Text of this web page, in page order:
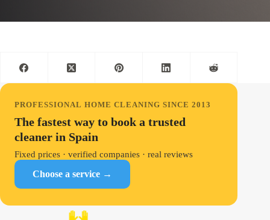
PROFESSIONAL HOME CLEANING SINCE 2013
The fastest way to book a trusted
cleaner in Spain
Fixed prices · verified companies · real reviews
Choose a service →